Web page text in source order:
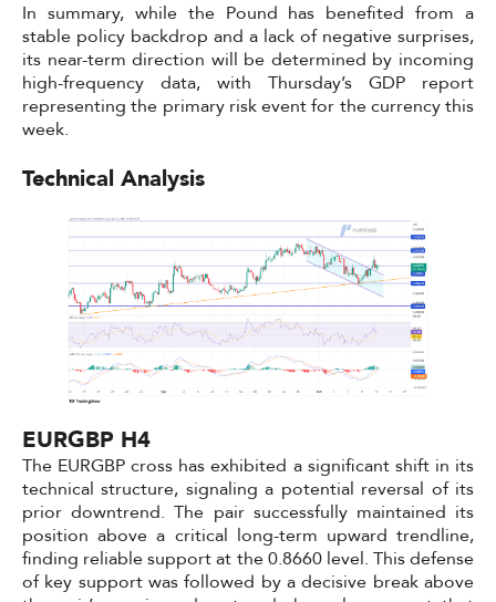
In summary, while the Pound has benefited from a
stable policy backdrop and a lack of negative surprises,
its near-term direction will be determined by incoming
high-frequency data, with Thursday’s GDP report
representing the primary risk event for the currency this
week.
Technical Analysis
EURGBP H4
The EURGBP cross has exhibited a significant shift in its
technical structure, signaling a potential reversal of its
prior downtrend. The pair successfully maintained its
position above a critical long-term upward trendline,
finding reliable support at the 0.8660 level. This defense
of key support was followed by a decisive break above